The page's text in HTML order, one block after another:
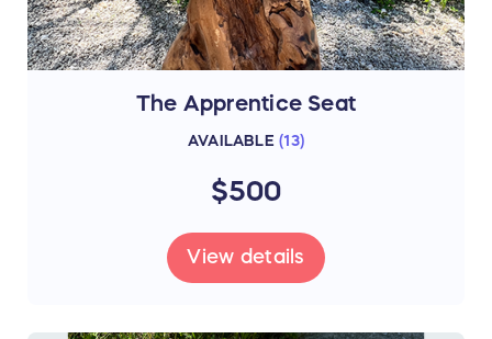
The Apprentice Seat
AVAILABLE (13)
$500
View details